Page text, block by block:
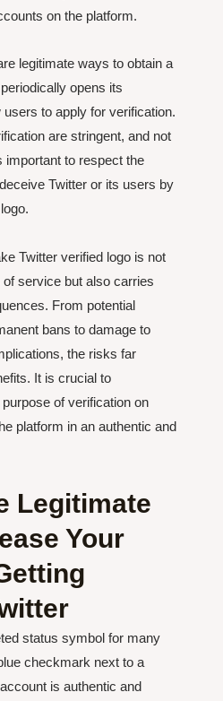
on the platform.
legitimate ways to obtain a
opens its
to apply for verification.
are stringent, and not
important to respect the
Twitter or its users by
Twitter verified logo is not
service but also carries
From potential
bans to damage to
the risks far
It is crucial to
of verification on
platform in an authentic and
Legitimate
Your
status symbol for many
checkmark next to a
is authentic and